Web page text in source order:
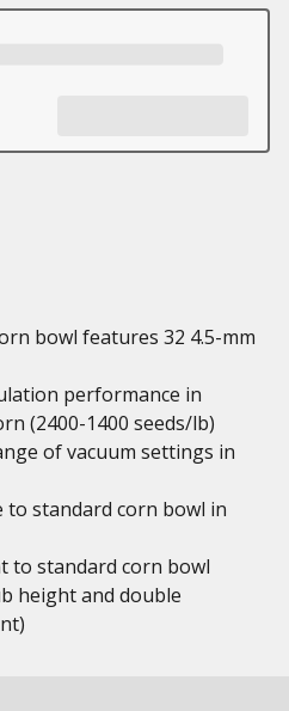
bowl features 32 4.5-mm
performance in
(2400-1400 seeds/lb)
of vacuum settings in
to standard corn bowl in
to standard corn bowl
height and double